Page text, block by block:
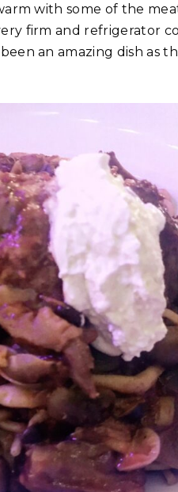
with some of the
firm and refrigerator
an amazing dish as